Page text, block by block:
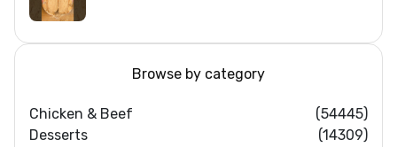
Browse by category
Chicken & Beef
(54445)
Desserts
(14309)